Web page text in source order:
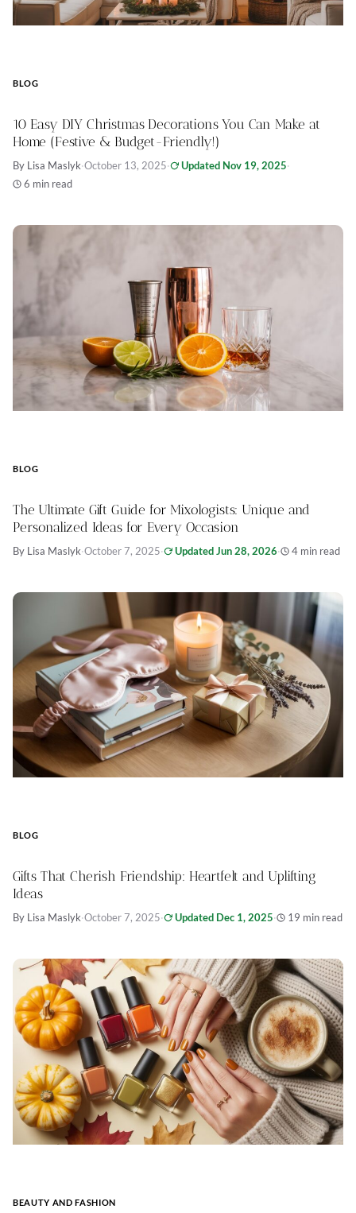
BLOG
10 Easy DIY Christmas Decorations You Can Make at
Home (Festive & Budget-Friendly!)
By Lisa Maslyk·October 13, 2025· Updated Nov 19, 2025·
6 min read
BLOG
The Ultimate Gift Guide for Mixologists: Unique and
Personalized Ideas for Every Occasion
By Lisa Maslyk·October 7, 2025· Updated Jun 28, 2026· 4 min read
BLOG
Gifts That Cherish Friendship: Heartfelt and Uplifting
Ideas
By Lisa Maslyk·October 7, 2025· Updated Dec 1, 2025· 19 min read
BEAUTY AND FASHION